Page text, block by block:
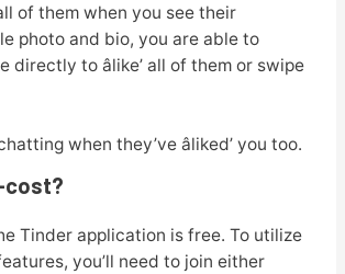
of them when you see their
photo and bio, you are able to
directly to âlike’ all of them or swipe
when they’ve âliked’ you too.
cost?
Tinder application is free. To utilize
you’ll need to join either